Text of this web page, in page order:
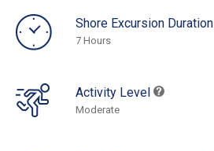
Shore Excursion Duration
7 Hours
Activity Level
Moderate